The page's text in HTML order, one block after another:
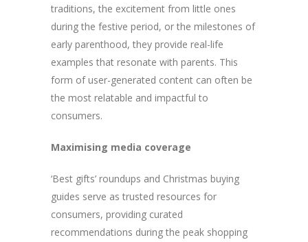
traditions, the excitement from little ones
during the festive period, or the milestones of
early parenthood, they provide real-life
examples that resonate with parents. This
form of user-generated content can often be
the most relatable and impactful to
consumers.
Maximising media coverage
‘Best gifts’ roundups and Christmas buying
guides serve as trusted resources for
consumers, providing curated
recommendations during the peak shopping